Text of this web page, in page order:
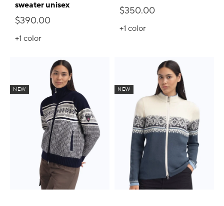
sweater unisex
$390.00
+1 color
$350.00
+1 color
NEW NEW